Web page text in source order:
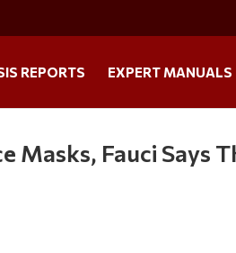
REPORTS EXPERT MANUALS
Masks, Fauci Says